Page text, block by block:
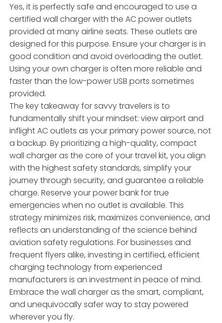
Yes, it is perfectly safe and encouraged to use a
certified wall charger with the AC power outlets
provided at many airline seats. These outlets are
designed for this purpose. Ensure your charger is in
good condition and avoid overloading the outlet.
Using your own charger is often more reliable and
faster than the low-power USB ports sometimes
provided.
The key takeaway for savvy travelers is to
fundamentally shift your mindset: view airport and
inflight AC outlets as your primary power source, not
a backup. By prioritizing a high-quality, compact
wall charger as the core of your travel kit, you align
with the highest safety standards, simplify your
journey through security, and guarantee a reliable
charge. Reserve your power bank for true
emergencies when no outlet is available. This
strategy minimizes risk, maximizes convenience, and
reflects an understanding of the science behind
aviation safety regulations. For businesses and
frequent flyers alike, investing in certified, efficient
charging technology from experienced
manufacturers is an investment in peace of mind.
Embrace the wall charger as the smart, compliant,
and unequivocally safer way to stay powered
wherever you fly.